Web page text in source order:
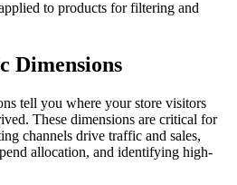
to products for filtering and
Dimensions
tell you where your store visitors
These dimensions are critical for
channels drive traffic and sales,
allocation, and identifying high-